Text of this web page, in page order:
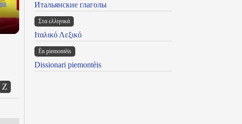
Z
Итальянские глаголы
Στα ελληνικά
Ιταλικό Λεξικό
Ën piemontèis
Dissionari piemontèis